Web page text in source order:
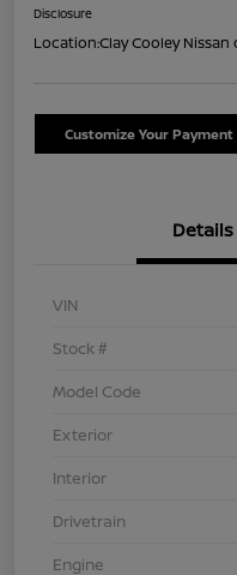
Disclosure
Location:Clay Cooley Nissan
Customize Your Payment
Details
VIN
Stock #
Model Code
Exterior
Interior
Drivetrain
Engine